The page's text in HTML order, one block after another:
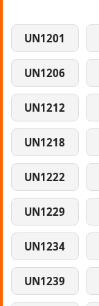
UN1201
UN1206
UN1212
UN1218
UN1222
UN1229
UN1234
UN1239